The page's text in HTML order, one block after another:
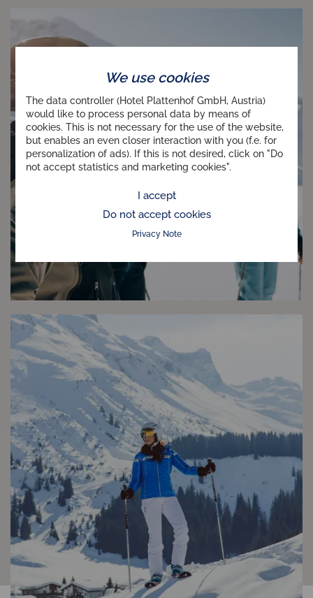
We use cookies
The data controller (Hotel Plattenhof GmbH, Austria)
would like to process personal data by means of
cookies. This is not necessary for the use of the website,
but enables an even closer interaction with you (f.e. for
personalization of ads). If this is not desired, click on "Do
not accept statistics and marketing cookies".
I accept
Do not accept cookies
Privacy Note